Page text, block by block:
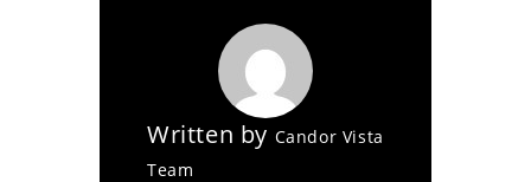
Written by Candor Vista
Team